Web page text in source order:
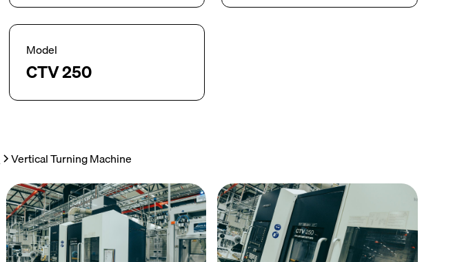
Model
CTV 250
Vertical Turning Machine